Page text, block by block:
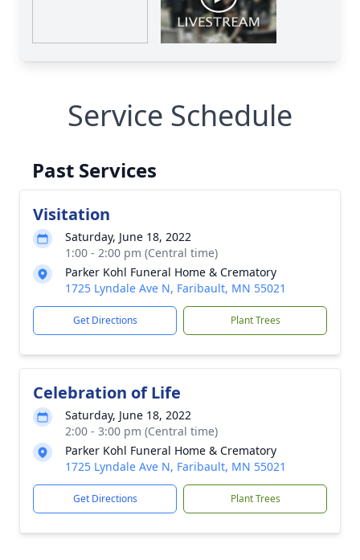
Service Schedule
Past Services
Visitation
Saturday, June 18, 2022
1:00 - 2:00 pm (Central time)
Parker Kohl Funeral Home & Crematory
1725 Lyndale Ave N, Faribault, MN 55021
Get Directions Plant Trees
Celebration of Life
Saturday, June 18, 2022
2:00 - 3:00 pm (Central time)
Parker Kohl Funeral Home & Crematory
1725 Lyndale Ave N, Faribault, MN 55021
Get Directions Plant Trees